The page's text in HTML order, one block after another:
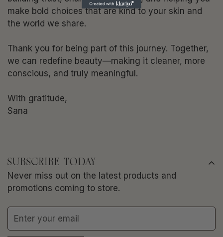
make bold choices that are kind to your skin and
the world we share.
Thank you for being part of this journey. Together,
we can redefine beauty—making it cleaner, more
conscious, and truly meaningful.
With gratitude,
Sana
SUBSCRIBE TODAY
Never miss out on the latest products and
promotions coming to store.